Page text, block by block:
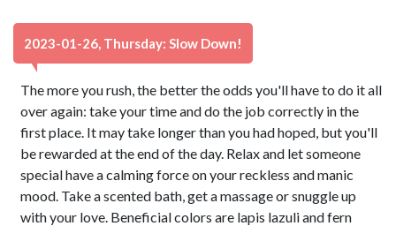
2023-01-26, Thursday: Slow Down!
The more you rush, the better the odds you'll have to do it all
over again: take your time and do the job correctly in the
first place. It may take longer than you had hoped, but you'll
be rewarded at the end of the day. Relax and let someone
special have a calming force on your reckless and manic
mood. Take a scented bath, get a massage or snuggle up
with your love. Beneficial colors are lapis lazuli and fern